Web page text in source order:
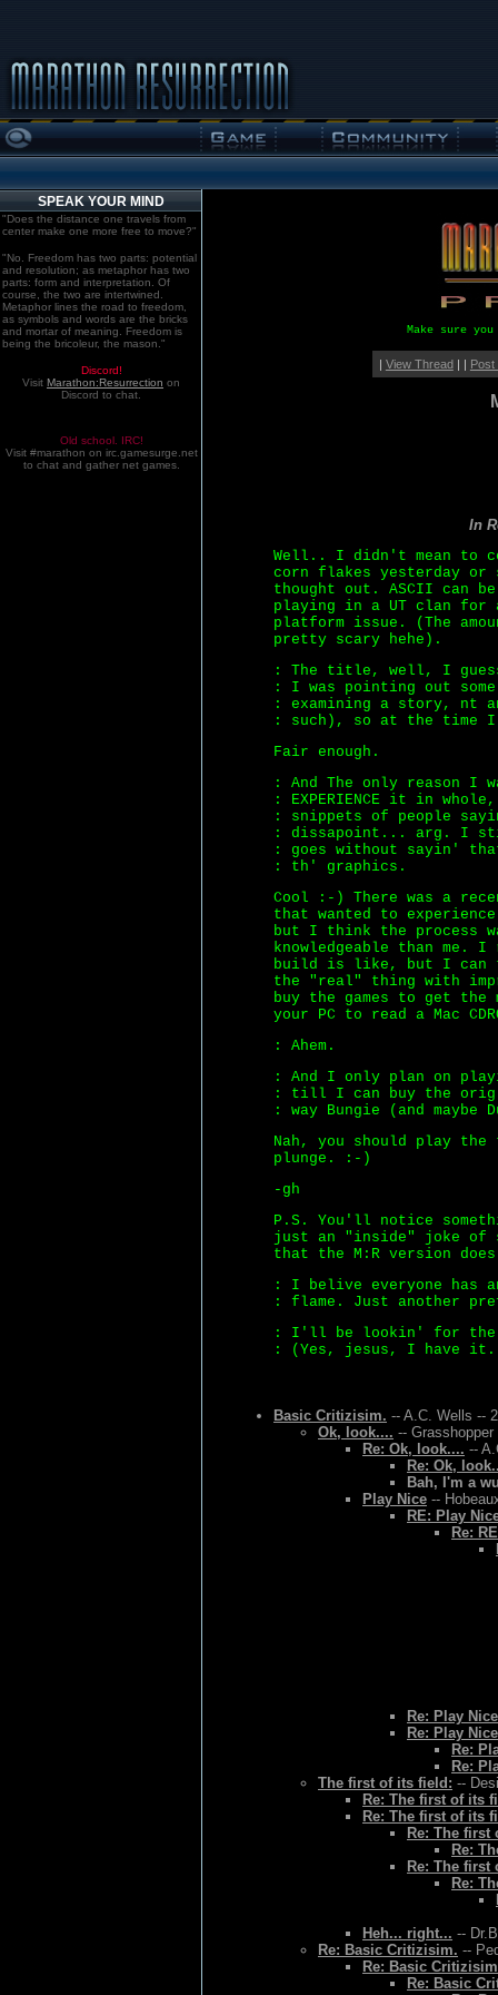
SPEAK YOUR MIND
"Does the distance one travels from
center make one more free to move?"
"No. Freedom has two parts: potential
and resolution; as metaphor has two
parts: form and interpretation. Of
course, the two are intertwined.
Metaphor lines the road to freedom,
as symbols and words are the bricks
and mortar of meaning. Freedom is
being the bricoleur, the mason."
Discord!
Visit Marathon:Resurrection on
Discord to chat.
Old school. IRC!
Visit #marathon on irc.gamesurge.net
to chat and gather net games.
Make sure
| View Thread| | Post
In
Well.. I didn't mean to
corn flakes yesterday or
thought out. ASCII can
playing in a UT clan for
platform issue. (The
pretty scary hehe).
: The title, well, I
: I was pointing out
: examining a story, nt
: such), so at the
Fair enough.
: And The only reason I
: EXPERIENCE it in
: snippets of people
: dissapoint... arg. I still
: goes without sayin'
: th' graphics.
Cool :-) There was a
that wanted to
but I think the process
knowledgeable than me.
build is like, but I can
the "real" thing with
buy the games to get
your PC to read a Mac
: Ahem.
: And I only plan on
: till I can buy the
: way Bungie (and maybe
Nah, you should play
plunge. :-)
-gh
P.S. You'll notice
just an "inside" joke of
that the M:R version
: I belive everyone has
: flame. Just another
: I'll be lookin' for the
: (Yes, jesus, I have
Basic Critizisim. -- A.C. Wells --
Ok, look.... --
Re: Ok, look.... --
Re: Ok,
Bah, I'm a
Play Nice --
RE: Play
Re:
Re: Play Nice
Re: Play Nice
Re:
Re:
The first of its field: --
Re: The first of its
Re: The first of its
Re: The first
Re:
Re: The first
Re:
Heh... right... --
Re: Basic Critizisim. --
Re: Basic
Re: Basic